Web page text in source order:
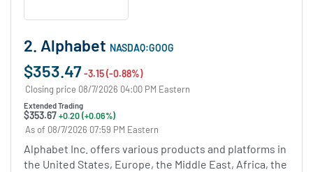
2. Alphabet NASDAQ:GOOG
$353.47-3.15 (-0.88%)
Closing price 08/7/2026 04:00 PM Eastern
Extended Trading
$353.67+0.20 (+0.06%)
As of 08/7/2026 07:59 PM Eastern
Alphabet Inc. offers various products and platforms in
the United States, Europe, the Middle East, Africa, the